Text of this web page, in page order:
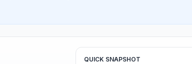
QUICK SNAPSHOT